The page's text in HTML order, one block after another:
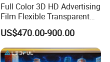
Full Color 3D HD Advertising
Film Flexible Transparent
Video Wall Stage Taxi Street
Big Indoor Giant Car Display
Outdoor LED Screen Panel
P2 Concerts P5 Event
US$470.00-900.00